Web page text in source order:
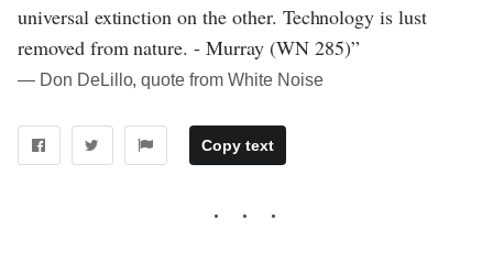
universal extinction on the other. Technology is lust
removed from nature. - Murray (WN 285)”
― Don DeLillo, quote from White Noise
Copy text